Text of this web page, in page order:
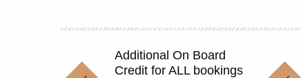
Additional On Board
Credit for ALL bookings